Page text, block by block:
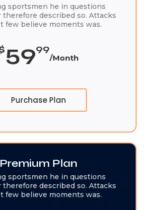
sportsmen he in questions
described so. Attacks
few believe moments was.
5999
/Month
Purchase Plan
Premium Plan
sportsmen he in questions
described so. Attacks
few believe moments was.